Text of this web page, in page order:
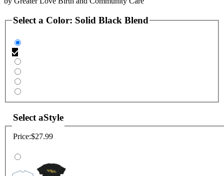
Select a Color: Solid Black Blend
Select aStyle
Price:$27.99